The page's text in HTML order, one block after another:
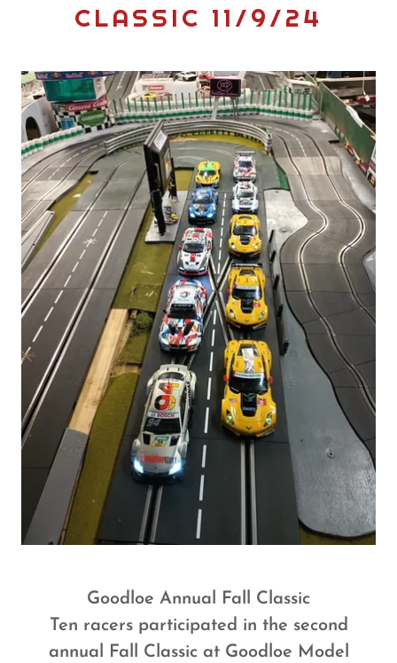
CLASSIC 11/9/24
Goodloe Annual Fall Classic
Ten racers participated in the second
annual Fall Classic at Goodloe Model